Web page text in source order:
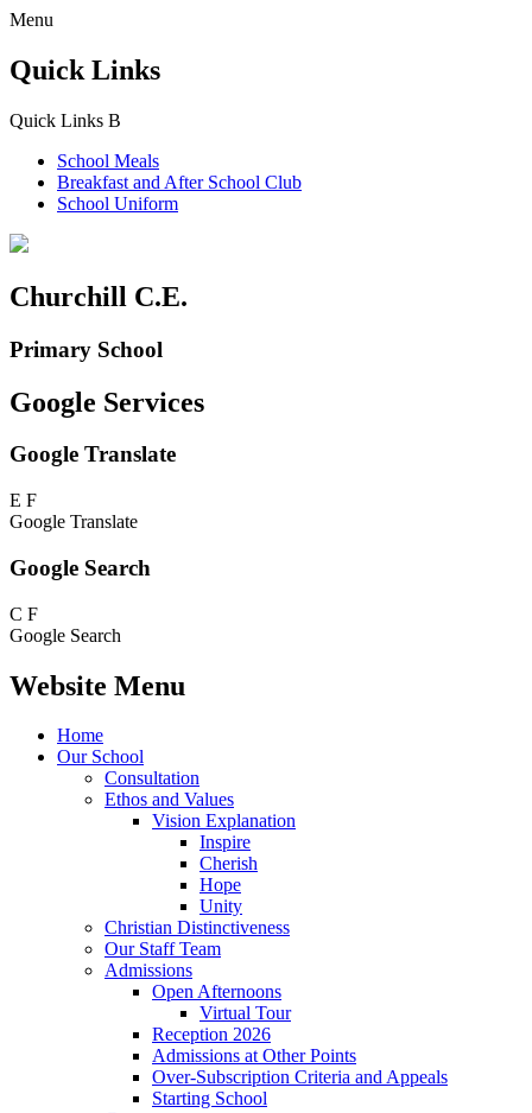
Menu
Quick Links
Quick Links B
School Meals
Breakfast and After School Club
School Uniform
Churchill C.E.
Primary School
Google Services
Google Translate
E F
Google Translate
Google Search
C F
Google Search
Website Menu
Home
Our School
Consultation
Ethos and Values
Vision Explanation
Inspire
Cherish
Hope
Unity
Christian Distinctiveness
Our Staff Team
Admissions
Open Afternoons
Virtual Tour
Reception 2026
Admissions at Other Points
Over-Subscription Criteria and Appeals
Starting School